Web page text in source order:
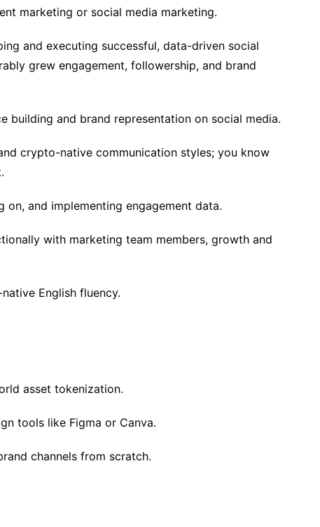
marketing or social media marketing.
and executing successful, data-driven social
grew engagement, followership, and brand
building and brand representation on social media.
crypto-native communication styles; you know
on, and implementing engagement data.
with marketing team members, growth and
English fluency.
asset tokenization.
tools like Figma or Canva.
channels from scratch.